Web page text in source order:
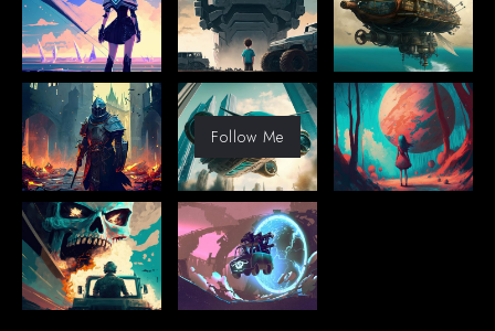
Follow Me